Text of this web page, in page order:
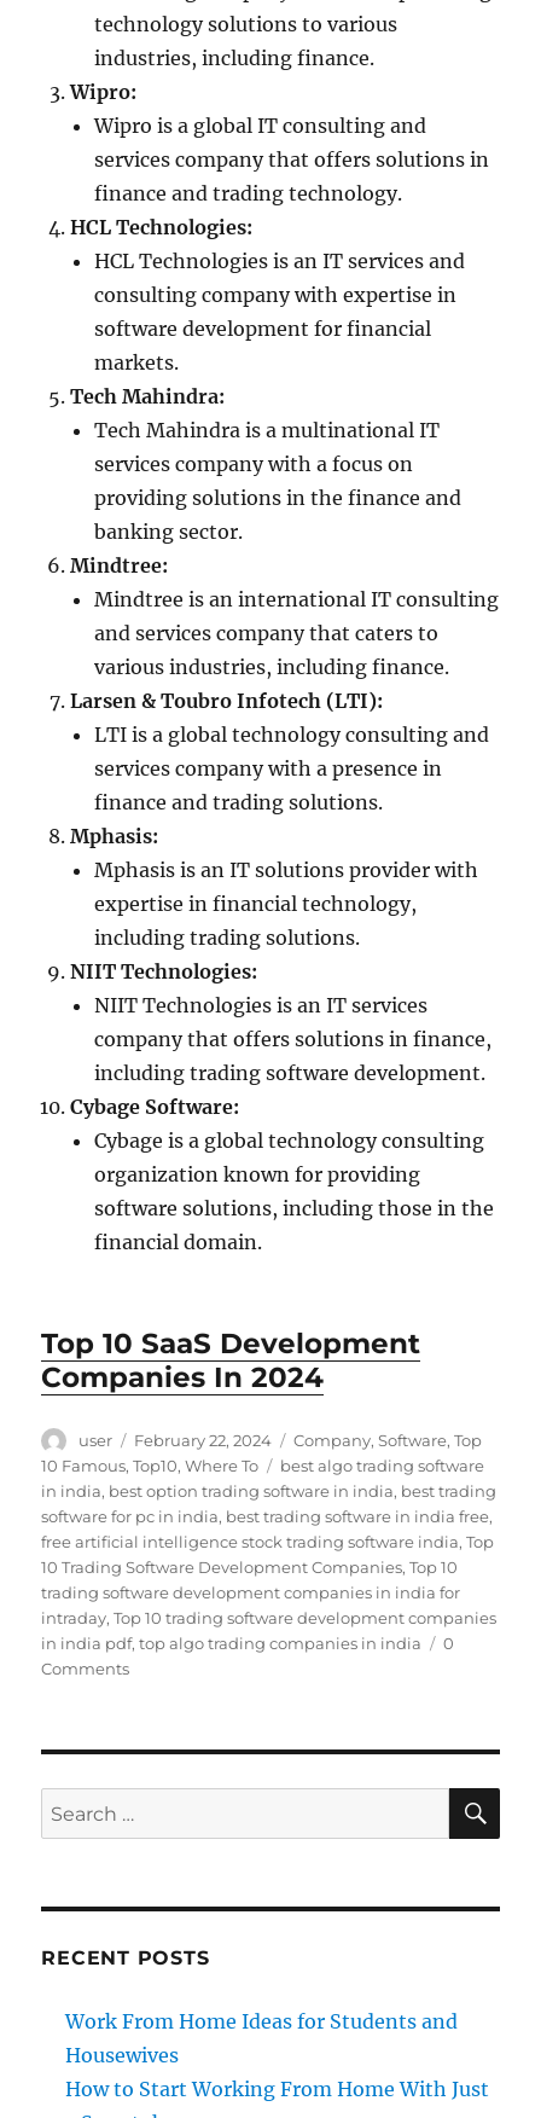
technology solutions to various
industries, including finance.
Wipro:
Wipro is a global IT consulting and
services company that offers solutions in
finance and trading technology.
HCL Technologies:
HCL Technologies is an IT services and
consulting company with expertise in
software development for financial
markets.
Tech Mahindra:
Tech Mahindra is a multinational IT
services company with a focus on
providing solutions in the finance and
banking sector.
Mindtree:
Mindtree is an international IT consulting
and services company that caters to
various industries, including finance.
Larsen & Toubro Infotech (LTI):
LTI is a global technology consulting and
services company with a presence in
finance and trading solutions.
Mphasis:
Mphasis is an IT solutions provider with
expertise in financial technology,
including trading solutions.
NIIT Technologies:
NIIT Technologies is an IT services
company that offers solutions in finance,
including trading software development.
Cybage Software:
Cybage is a global technology consulting
organization known for providing
software solutions, including those in the
financial domain.
Top 10 SaaS Development
Companies In 2024
Author
user
Posted
on
February 22, 2024 Categories
Company,Software,Top
10 Famous,Top10,Where To Tags
best algo trading software
in india, best option trading software in india, best trading
software for pc in india, best trading software in india free,
free artificial intelligence stock trading software india,Top
10 Trading Software Development Companies,Top 10
trading software development companies in india for
intraday,Top 10 trading software development companies
in india pdf,top algo trading companies in india
0
Comments
Search
for:
RECENT POSTS
Work From Home Ideas for Students and
Housewives
How to Start Working From Home With Just